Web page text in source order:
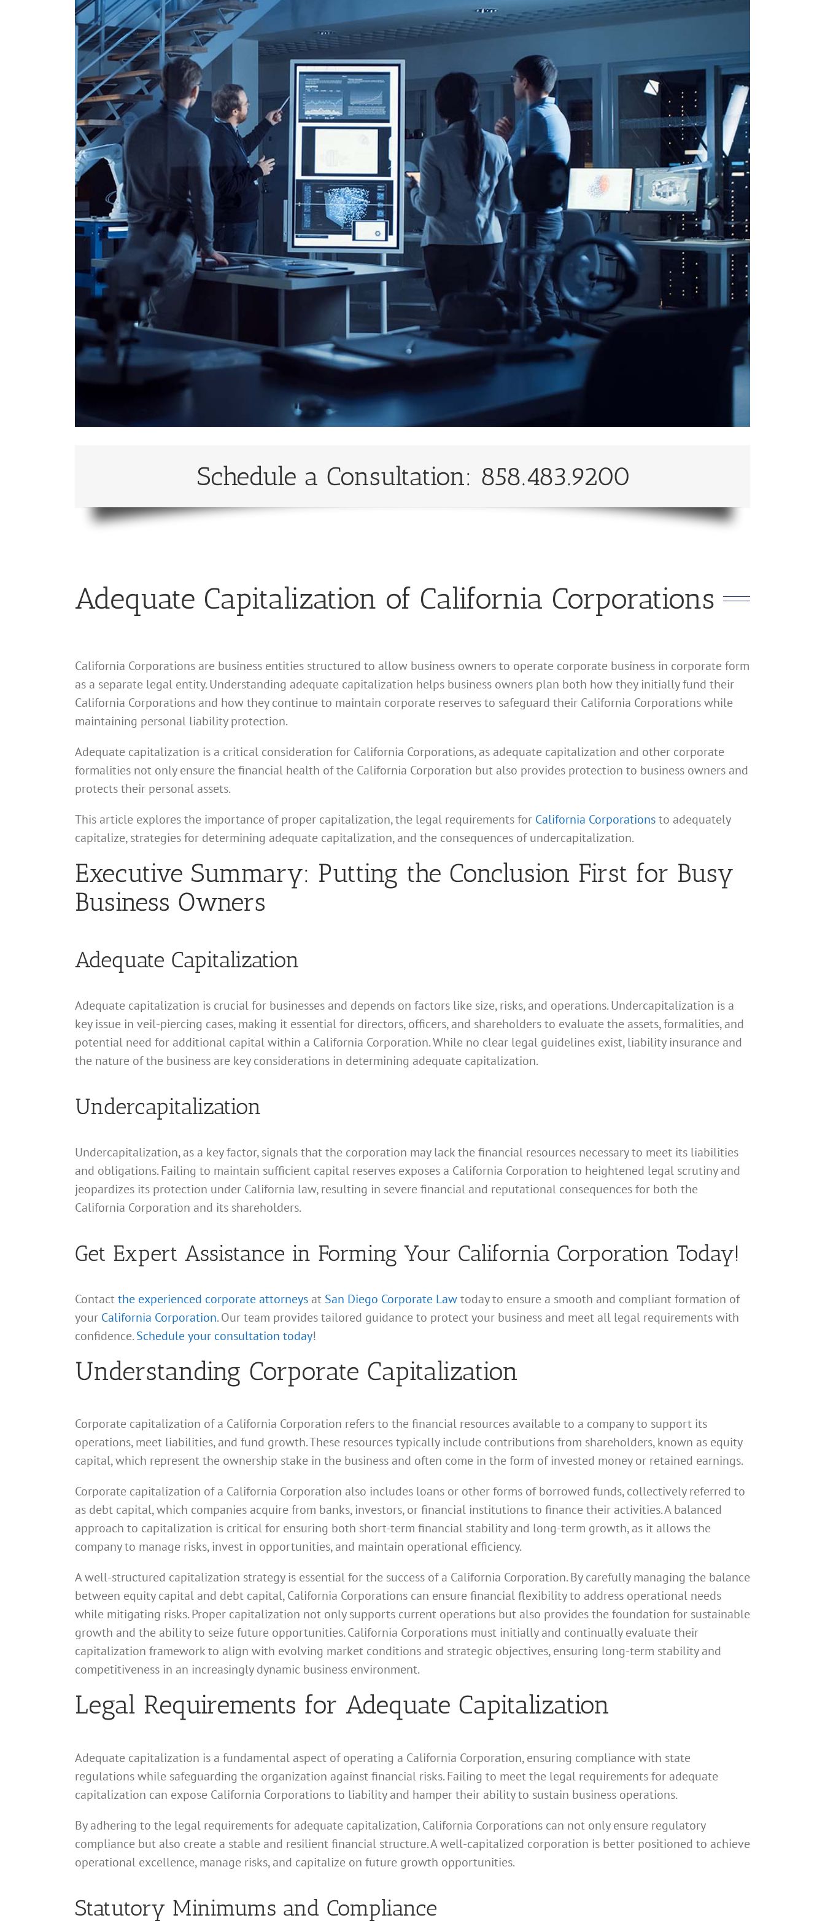
Schedule a Consultation: 858.483.9200
Adequate Capitalization of California Corporations
California Corporations are business entities structured to allow business owners to operate corporate business in corporate form
as a separate legal entity. Understanding adequate capitalization helps business owners plan both how they initially fund their
California Corporations and how they continue to maintain corporate reserves to safeguard their California Corporations while
maintaining personal liability protection.
Adequate capitalization is a critical consideration for California Corporations, as adequate capitalization and other corporate
formalities not only ensure the financial health of the California Corporation but also provides protection to business owners and
protects their personal assets.
This article explores the importance of proper capitalization, the legal requirements for California Corporationsto adequately
capitalize, strategies for determining adequate capitalization, and the consequences of undercapitalization.
Executive Summary: Putting the Conclusion First for Busy
Business Owners
Adequate Capitalization
Adequate capitalization is crucial for businesses and depends on factors like size, risks, and operations. Undercapitalization is a
key issue in veil-piercing cases, making it essential for directors, officers, and shareholders to evaluate the assets, formalities, and
potential need for additional capital within a California Corporation. While no clear legal guidelines exist, liability insurance and
the nature of the business are key considerations in determining adequate capitalization.
Undercapitalization
Undercapitalization, as a key factor, signals that the corporation may lack the financial resources necessary to meet its liabilities
and obligations. Failing to maintain sufficient capital reserves exposes a California Corporation to heightened legal scrutiny and
jeopardizes its protection under California law, resulting in severe financial and reputational consequences for both the
California Corporation and its shareholders.
Get Expert Assistance in Forming Your California Corporation Today!
Contactthe experienced corporate attorneys at San Diego Corporate Lawtoday to ensure a smooth and compliant formation of
your California Corporation. Our team provides tailored guidance to protect your business and meet all legal requirements with
confidence.Schedule your consultation today!
Understanding Corporate Capitalization
Corporate capitalization of a California Corporation refers to the financial resources available to a company to support its
operations, meet liabilities, and fund growth. These resources typically include contributions from shareholders, known as equity
capital, which represent the ownership stake in the business and often come in the form of invested money or retained earnings.
Corporate capitalization of a California Corporation also includes loans or other forms of borrowed funds, collectively referred to
as debt capital, which companies acquire from banks, investors, or financial institutions to finance their activities. A balanced
approach to capitalization is critical for ensuring both short-term financial stability and long-term growth, as it allows the
company to manage risks, invest in opportunities, and maintain operational efficiency.
A well-structured capitalization strategy is essential for the success of a California Corporation. By carefully managing the balance
between equity capital and debt capital, California Corporations can ensure financial flexibility to address operational needs
while mitigating risks. Proper capitalization not only supports current operations but also provides the foundation for sustainable
growth and the ability to seize future opportunities. California Corporations must initially and continually evaluate their
capitalization framework to align with evolving market conditions and strategic objectives, ensuring long-term stability and
competitiveness in an increasingly dynamic business environment.
Legal Requirements for Adequate Capitalization
Adequate capitalization is a fundamental aspect of operating a California Corporation, ensuring compliance with state
regulations while safeguarding the organization against financial risks. Failing to meet the legal requirements for adequate
capitalization can expose California Corporations to liability and hamper their ability to sustain business operations.
By adhering to the legal requirements for adequate capitalization, California Corporations can not only ensure regulatory
compliance but also create a stable and resilient financial structure. A well-capitalized corporation is better positioned to achieve
operational excellence, manage risks, and capitalize on future growth opportunities.
Statutory Minimums and Compliance